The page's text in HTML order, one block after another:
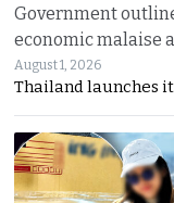
Government
economic malaise
August 1, 2026
Thailand launches